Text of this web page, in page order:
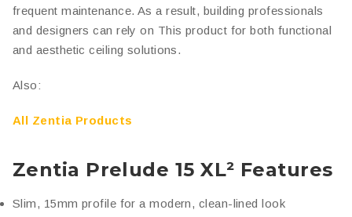
frequent maintenance. As a result, building professionals
and designers can rely on This product for both functional
and aesthetic ceiling solutions.
Also:
All Zentia Products
Zentia Prelude 15 XL² Features
Slim, 15mm profile for a modern, clean-lined look